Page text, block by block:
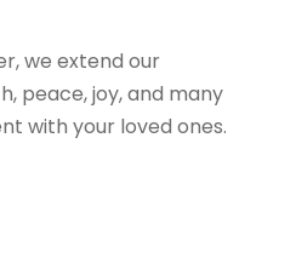
we extend our
peace, joy, and many
with your loved ones.